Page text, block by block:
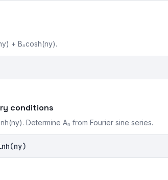
+ Bₙcosh(ny).
conditions
Determine Aₙ from Fourier sine series.